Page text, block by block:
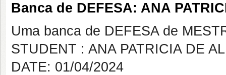
Banca de DEFESA: ANA
Uma banca de DEFESA de
STUDENT : ANA PATRICIA DE
DATE: 01/04/2024